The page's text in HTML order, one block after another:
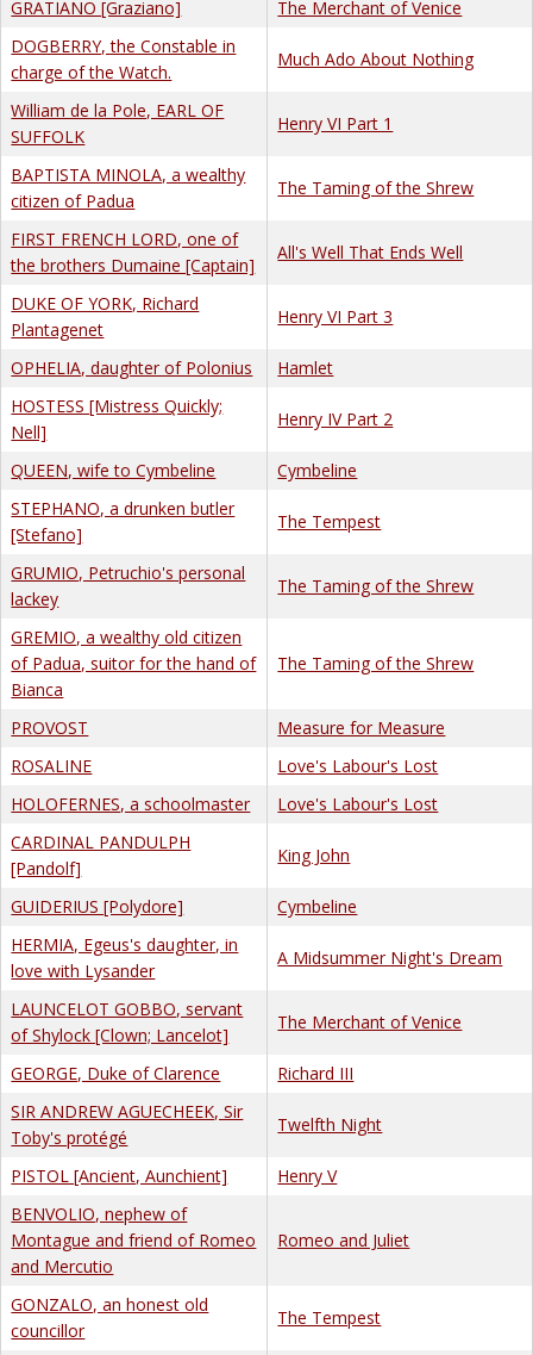
GRATIANO [Graziano]
The Merchant of Venice
DOGBERRY, the Constable in
charge of the Watch.
Much Ado About Nothing
William de la Pole, EARL OF
SUFFOLK
Henry VI Part 1
BAPTISTA MINOLA, a wealthy
citizen of Padua
The Taming of the Shrew
FIRST FRENCH LORD, one of
the brothers Dumaine [Captain]
All's Well That Ends Well
DUKE OF YORK, Richard
Plantagenet
Henry VI Part 3
OPHELIA, daughter of Polonius
Hamlet
HOSTESS [Mistress Quickly;
Nell]
Henry IV Part 2
QUEEN, wife to Cymbeline
Cymbeline
STEPHANO, a drunken butler
[Stefano]
The Tempest
GRUMIO, Petruchio's personal
lackey
The Taming of the Shrew
GREMIO, a wealthy old citizen
of Padua, suitor for the hand of
Bianca
The Taming of the Shrew
PROVOST
Measure for Measure
ROSALINE
Love's Labour's Lost
HOLOFERNES, a schoolmaster
Love's Labour's Lost
CARDINAL PANDULPH
[Pandolf]
King John
GUIDERIUS [Polydore]
Cymbeline
HERMIA, Egeus's daughter, in
love with Lysander
A Midsummer Night's Dream
LAUNCELOT GOBBO, servant
of Shylock [Clown; Lancelot]
The Merchant of Venice
GEORGE, Duke of Clarence
Richard III
SIR ANDREW AGUECHEEK, Sir
Toby's protégé
Twelfth Night
PISTOL [Ancient, Aunchient]
Henry V
BENVOLIO, nephew of
Montague and friend of Romeo
and Mercutio
Romeo and Juliet
GONZALO, an honest old
councillor
The Tempest